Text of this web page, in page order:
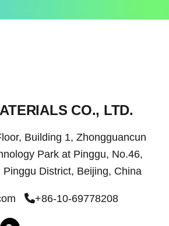
CO., LTD.
Building 1, Zhongguancun
Park at Pinggu, No.46,
Pinggu District, Beijing, China
+86-10-69778208